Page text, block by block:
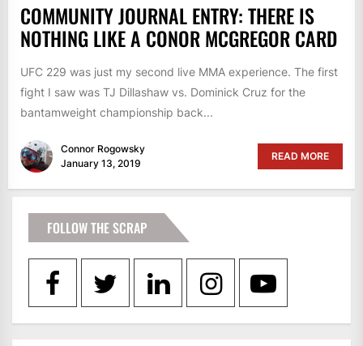
COMMUNITY JOURNAL ENTRY: THERE IS
NOTHING LIKE A CONOR MCGREGOR CARD
UFC 229 was just my second live MMA experience. The first
fight I saw was TJ Dillashaw vs. Dominick Cruz for the
bantamweight championship back...
Connor Rogowsky
January 13, 2019
READ MORE
FOLLOW THE SCRAP